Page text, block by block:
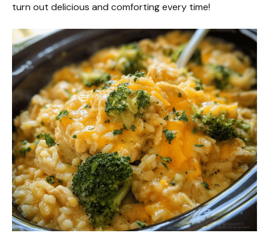
turn out delicious and comforting every time!